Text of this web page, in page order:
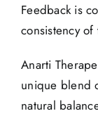
Feedback is
consistency
Anarti
unique blend
natural